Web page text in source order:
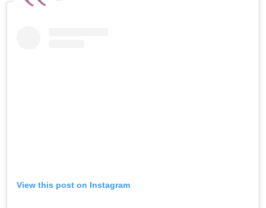
View this post on Instagram